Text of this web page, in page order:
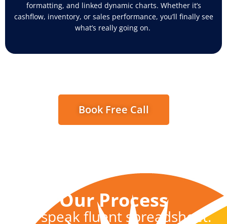
formatting, and linked dynamic charts. Whether it’s
cashflow, inventory, or sales performance, you’ll finally see
what’s really going on.
Book Free Call
Our Process
We speak fluent spreadsheet.